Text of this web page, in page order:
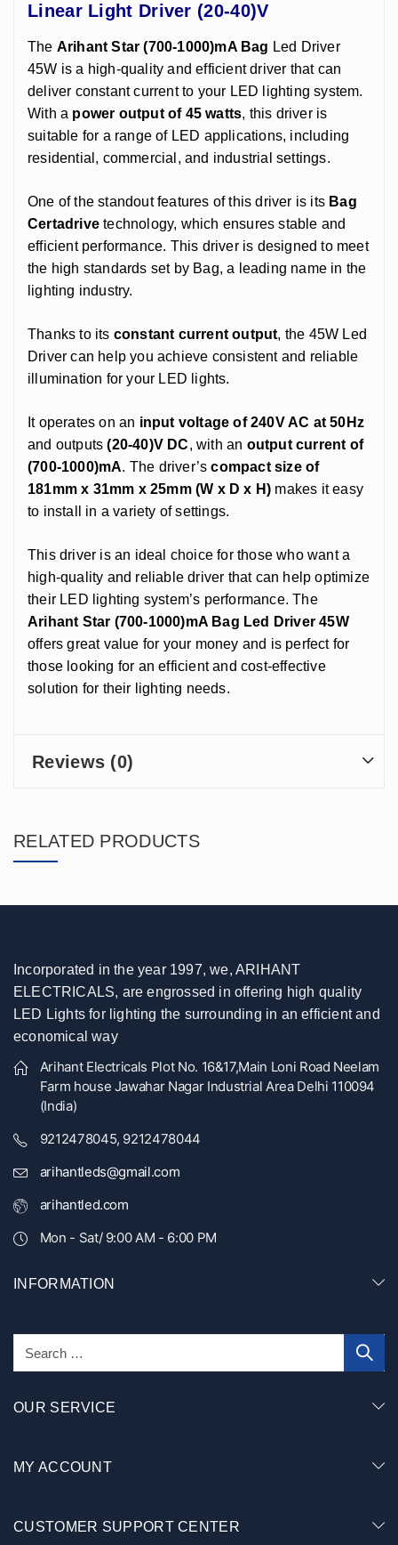
Linear Light Driver (20-40)V
The Arihant Star (700-1000)mA Bag Led Driver
45W is a high-quality and efficient driver that can
deliver constant current to your LED lighting system.
With a power output of 45 watts, this driver is
suitable for a range of LED applications, including
residential, commercial, and industrial settings.
One of the standout features of this driver is its Bag
Certadrive technology, which ensures stable and
efficient performance. This driver is designed to meet
the high standards set by Bag, a leading name in the
lighting industry.
Thanks to its constant current output, the 45W Led
Driver can help you achieve consistent and reliable
illumination for your LED lights.
It operates on an input voltage of 240V AC at 50Hz
and outputs(20-40)V DC, with an output current of
(700-1000)mA. The driver’scompact size of
181mm x 31mm x 25mm (W x D x H) makes it easy
to install in a variety of settings.
This driver is an ideal choice for those who want a
high-quality and reliable driver that can help optimize
their LED lighting system’s performance. The
Arihant Star (700-1000)mA Bag Led Driver 45W
offers great value for your money and is perfect for
those looking for an efficient and cost-effective
solution for their lighting needs.
Reviews (0)
RELATED PRODUCTS
Incorporated in the year 1997, we, ARIHANT
ELECTRICALS, are engrossed in offering high quality
LED Lights for lighting the surrounding in an efficient and
economical way
Arihant Electricals Plot No. 16&17,Main Loni Road Neelam
Farm house Jawahar Nagar Industrial Area Delhi 110094
(India)
9212478045, 9212478044
arihantleds@gmail.com
arihantled.com
Mon - Sat/ 9:00 AM - 6:00 PM
INFORMATION
OUR SERVICE
MY ACCOUNT
CUSTOMER SUPPORT CENTER